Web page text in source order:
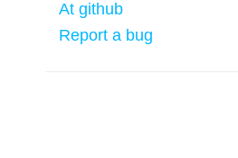
At github
Report a bug